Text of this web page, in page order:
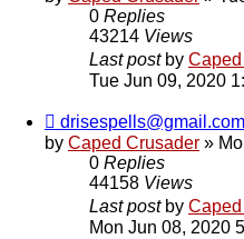
0 Replies
43214 Views
Last post by
Tue Jun 09, 2020
by Caped Crusader »
0 Replies
44158 Views
Last post by
Mon Jun 08, 2020